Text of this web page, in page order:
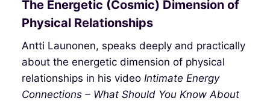
The Energetic (Cosmic) Dimension of
Physical Relationships
Antti Launonen, speaks deeply and practically
about the energetic dimension of physical
relationships in his video Intimate Energy
Connections – What Should You Know About